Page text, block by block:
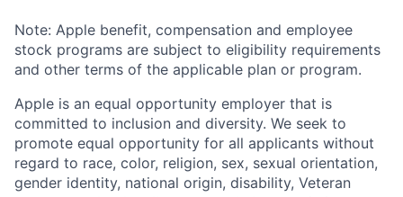
Note: Apple benefit, compensation and employee
stock programs are subject to eligibility requirements
and other terms of the applicable plan or program.
Apple is an equal opportunity employer that is
committed to inclusion and diversity. We seek to
promote equal opportunity for all applicants without
regard to race, color, religion, sex, sexual orientation,
gender identity, national origin, disability, Veteran